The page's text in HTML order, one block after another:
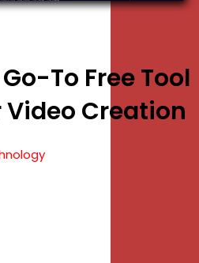
To Free Tool
Creation